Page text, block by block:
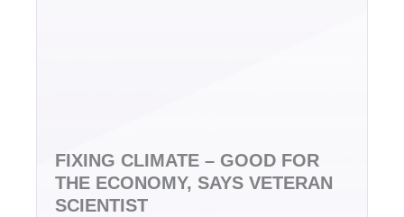
FIXING CLIMATE – GOOD FOR
THE ECONOMY, SAYS VETERAN
SCIENTIST